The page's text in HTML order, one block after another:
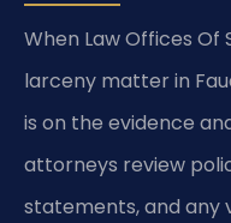
When Law Offices Of
larceny matter in
is on the evidence
attorneys review
statements, and any